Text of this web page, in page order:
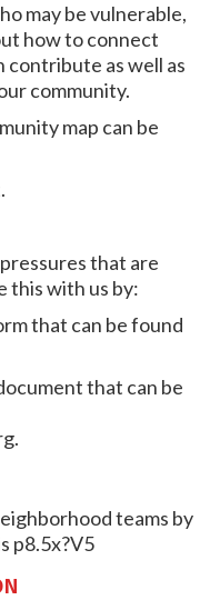
may be vulnerable,
how to connect
contribute as well as
community.
map can be
that are
this with us by:
that can be found
that can be
.
teams by
p8.5x?V5